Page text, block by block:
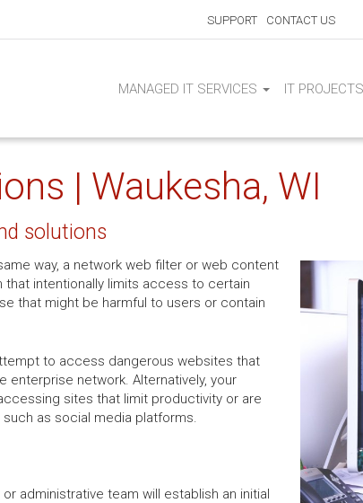
SUPPORT CONTACT US
MANAGED IT SERVICES IT PROJECTS
| Waukesha, WI
solutions
way, a network web filter or web content
intentionally limits access to certain
that might be harmful to users or contain
to access dangerous websites that
enterprise network. Alternatively, your
sites that limit productivity or are
as social media platforms.
administrative team will establish an initial